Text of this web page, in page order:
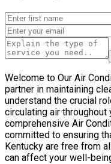
Welcome to Our Air
partner in maintaining
understand the crucial
circulating air
comprehensive Air
committed to ensuring
Kentucky are free from
can affect your well-